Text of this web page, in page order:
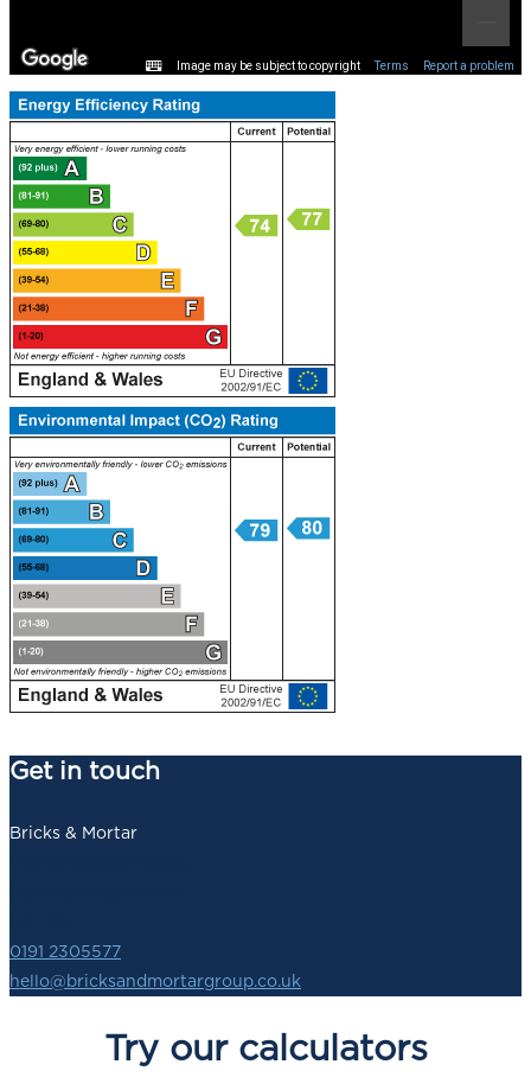
Image may be subject to copyright Terms Report a problem
Get in touch
Bricks & Mortar
0191 2305577
hello@bricksandmortargroup.co.uk
Try our calculators